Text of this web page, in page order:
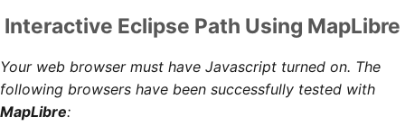
Interactive Eclipse Path Using MapLibre
Your web browser must have Javascript turned on. The
following browsers have been successfully tested with
MapLibre: